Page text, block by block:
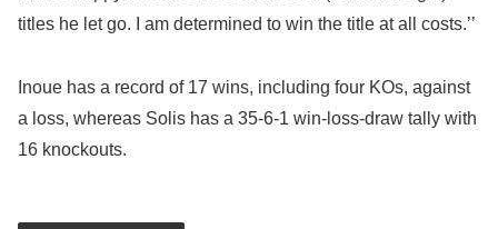
titles he let go. I am determined to win the title at all costs.’’
Inoue has a record of 17 wins, including four KOs, against
a loss, whereas Solis has a 35-6-1 win-loss-draw tally with
16 knockouts.